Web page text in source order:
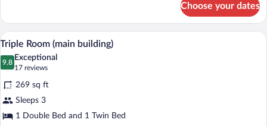
Double
Room
(main
building)
Choose your dates
View
photos
for
Triple
Room
(main
A hotel room with a large bed, a
12
Triple Room (main building)
9.8
9.8 out of 10
Exceptional
17 reviews
(17
reviews)
269 sq ft
Sleeps 3
1 Double Bed and 1 Twin Bed